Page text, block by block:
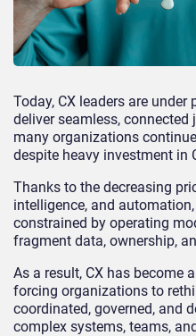
Today, CX leaders are under
deliver seamless, connected
many organizations
despite heavy investment in
Thanks to the decreasing
intelligence, and
constrained by operating
fragment data, ownership,
As a result, CX has become
forcing organizations to
coordinated, governed, and
complex systems, teams,